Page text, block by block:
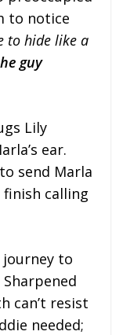
to notice
to hide like a
guy
Lily
ear.
send Marla
calling
journey to
can’t resist
needed;